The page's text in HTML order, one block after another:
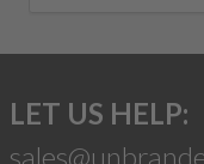
LET US HELP: